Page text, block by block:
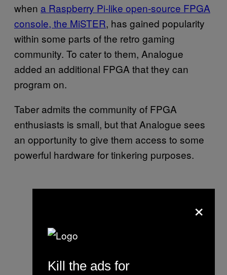
when a Raspberry Pi-like open-source FPGA
console, the MiSTER, has gained popularity
within some parts of the retro gaming
community. To cater to them, Analogue
added an additional FPGA that they can
program on.
Taber admits the community of FPGA
enthusiasts is small, but that Analogue sees
an opportunity to give them access to some
powerful hardware for tinkering purposes.
×
Kill the ads for